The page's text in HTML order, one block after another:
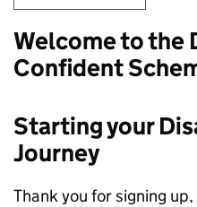
Welcome to the
Confident
Starting your
Journey
Thank you for signing